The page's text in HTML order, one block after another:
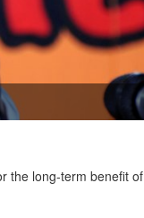
the long-term benefit of